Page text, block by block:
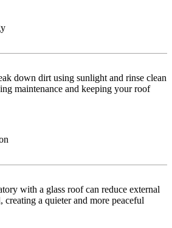
down dirt using sunlight and rinse clean
maintenance and keeping your roof
with a glass roof can reduce external
a quieter and more peaceful